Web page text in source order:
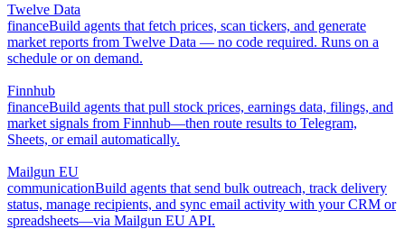
Twelve Data
financeBuild agents that fetch prices, scan tickers, and generate
market reports from Twelve Data — no code required. Runs on a
schedule or on demand.
Finnhub
financeBuild agents that pull stock prices, earnings data, filings, and
market signals from Finnhub—then route results to Telegram,
Sheets, or email automatically.
Mailgun EU
communicationBuild agents that send bulk outreach, track delivery
status, manage recipients, and sync email activity with your CRM or
spreadsheets—via Mailgun EU API.